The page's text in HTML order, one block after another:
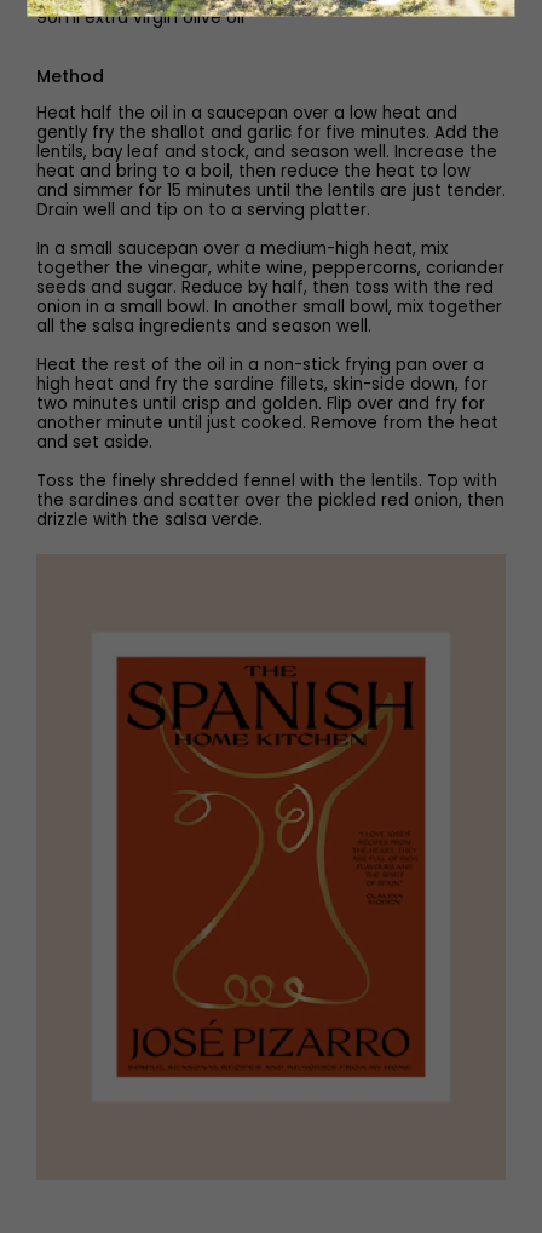
90ml extra virgin olive oil
Method
Heat half the oil in a saucepan over a low heat and
gently fry the shallot and garlic for five minutes. Add the
lentils, bay leaf and stock, and season well. Increase the
heat and bring to a boil, then reduce the heat to low
and simmer for 15 minutes until the lentils are just tender.
Drain well and tip on to a serving platter.
In a small saucepan over a medium-high heat, mix
together the vinegar, white wine, peppercorns, coriander
seeds and sugar. Reduce by half, then toss with the red
onion in a small bowl. In another small bowl, mix together
all the salsa ingredients and season well.
Heat the rest of the oil in a non-stick frying pan over a
high heat and fry the sardine fillets, skin-side down, for
two minutes until crisp and golden. Flip over and fry for
another minute until just cooked. Remove from the heat
and set aside.
Toss the finely shredded fennel with the lentils. Top with
the sardines and scatter over the pickled red onion, then
drizzle with the salsa verde.